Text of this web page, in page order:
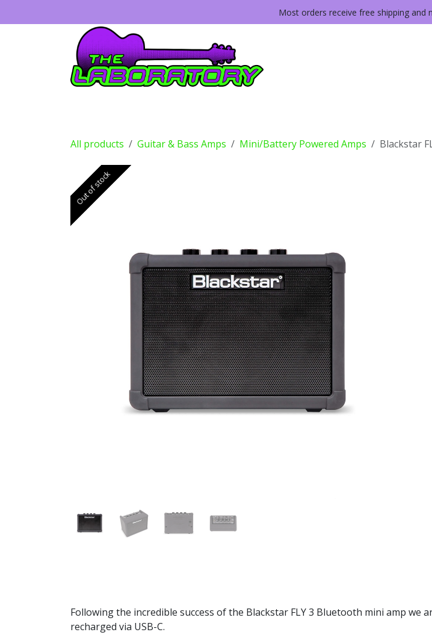
Most orders receive free shipping and
All products Guitar & Bass Amps Mini/Battery Powered Amps Blackstar
Out of stock
Out of stock
Following the incredible success of the Blackstar FLY 3 Bluetooth mini amp
recharged via USB-C.